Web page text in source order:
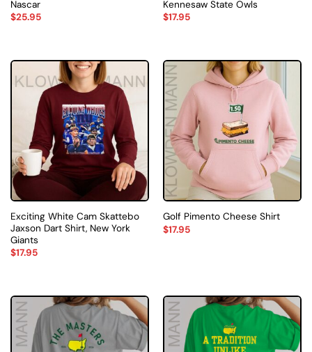
Nascar
$25.95
Kennesaw State Owls
$17.95
Exciting White Cam Skattebo
Jaxson Dart Shirt, New York
Giants
$17.95
Golf Pimento Cheese Shirt
$17.95